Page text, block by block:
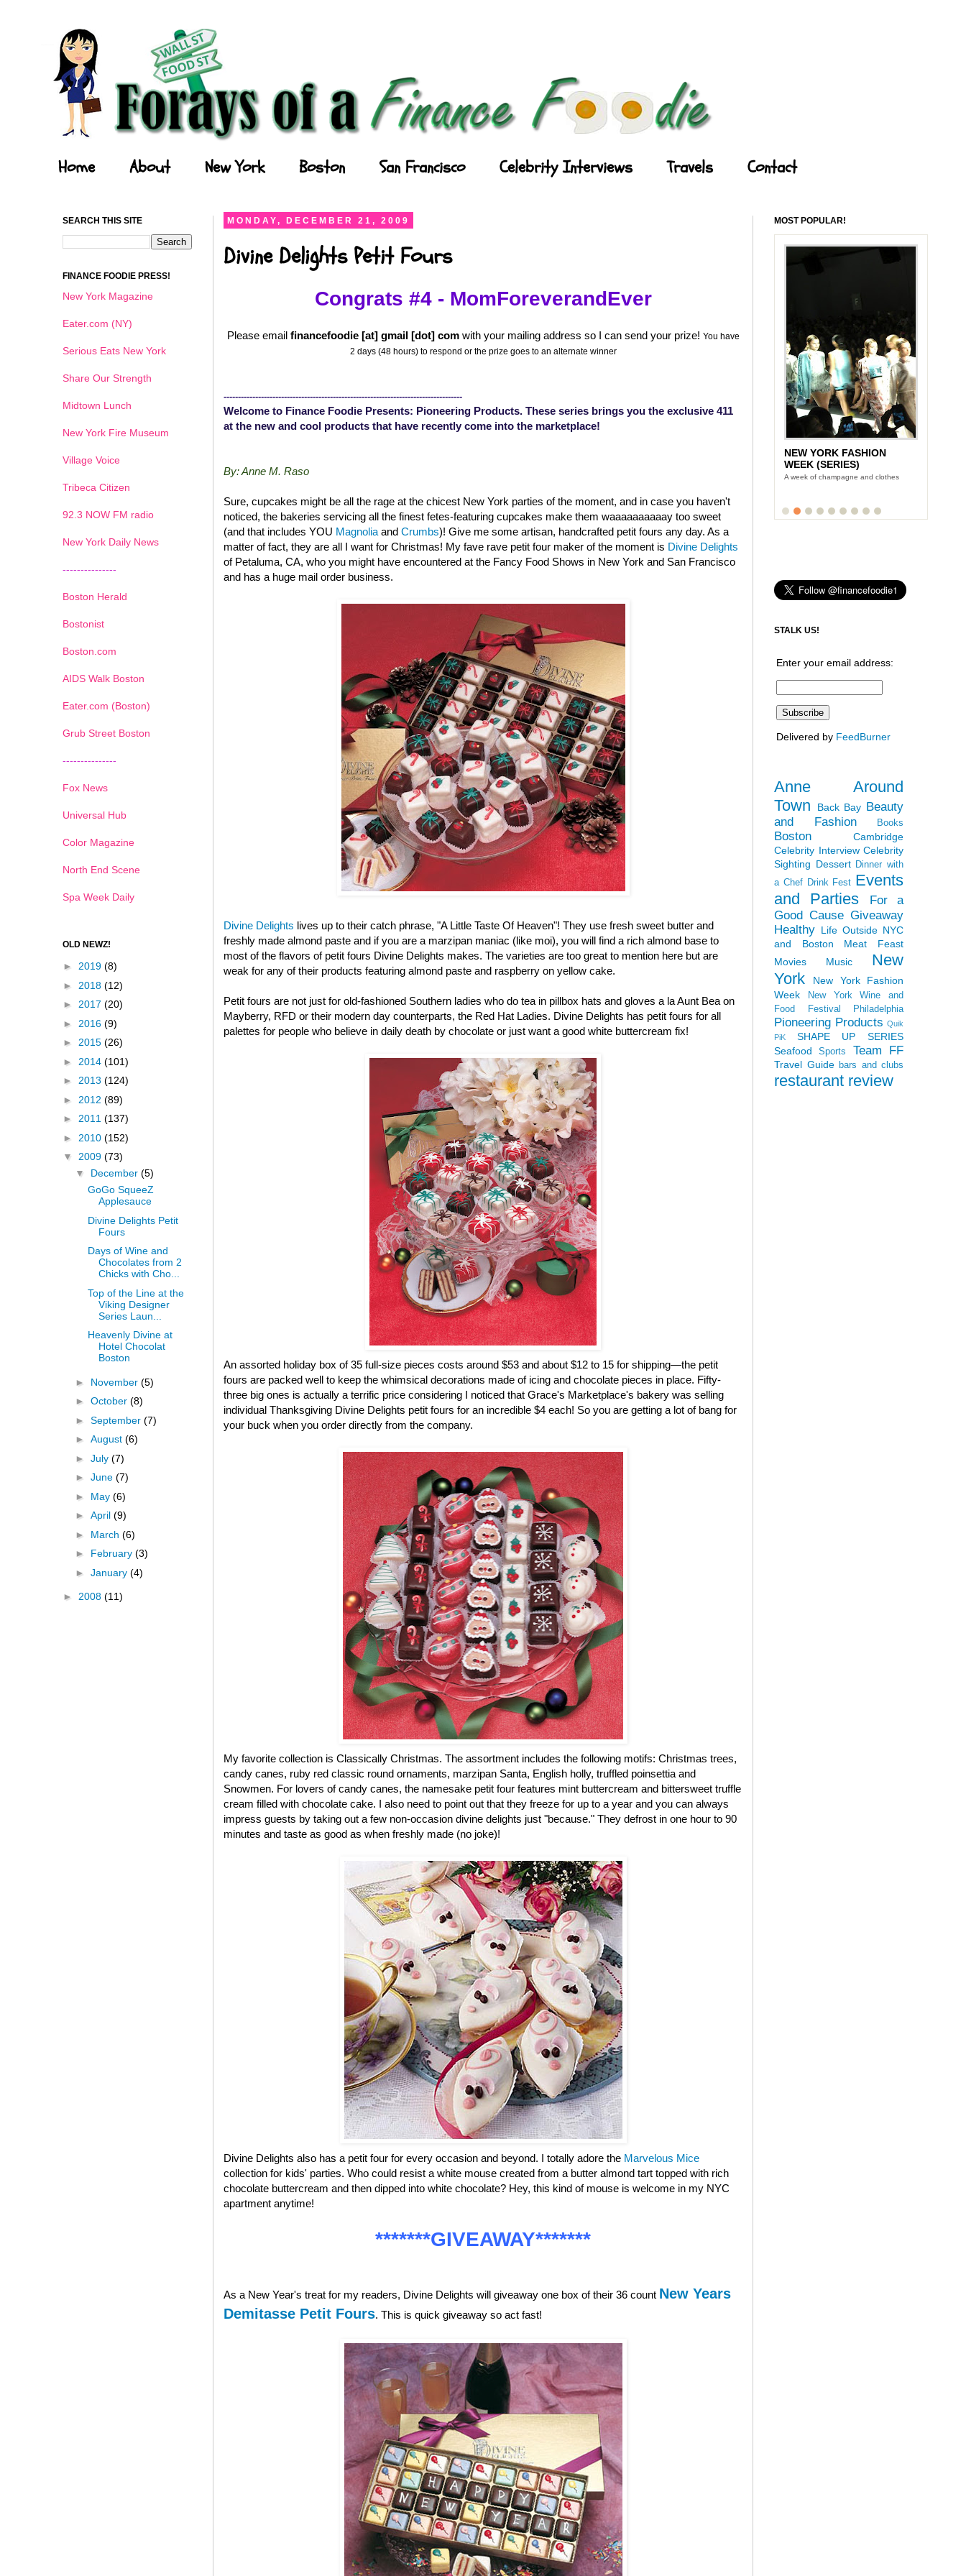
Home About New York Boston San Francisco Celebrity Interviews Travels Contact
MONDAY, DECEMBER 21, 2009
Divine Delights Petit Fours
Congrats #4 - MomForeverandEver
Please email financefoodie [at] gmail [dot] comwith your mailing address so I can send your prize! You have
2 days (48 hours) to respond or the prize goes to an alternate winner
-----------------------------------------------------------------------------------
Welcome to Finance Foodie Presents: Pioneering Products. These series brings you the exclusive 411
at the new and cool products that have recently come into the marketplace!
By: Anne M. Raso
Sure, cupcakes might be all the rage at the chicest New York parties of the moment, and in case you haven't
noticed, the bakeries servicing all the finest fetes-featuring cupcakes make them waaaaaaaaaay too sweet
(and that includes YOU Magnolia and Crumbs)! Give me some artisan, handcrafted petit fours any day. As a
matter of fact, they are all I want for Christmas! My fave rave petit four maker of the moment is Divine Delights
of Petaluma, CA, who you might have encountered at the Fancy Food Shows in New York and San Francisco
and has a huge mail order business.
Divine Delights lives up to their catch phrase, "A Little Taste Of Heaven"! They use fresh sweet butter and
freshly made almond paste and if you are a marzipan maniac (like moi), you will find a rich almond base to
most of the flavors of petit fours Divine Delights makes. The varieties are too great to mention here but are
weak for any of their products featuring almond paste and raspberry on yellow cake.
Petit fours are not just for old-fashioned Southern ladies who do tea in pillbox hats and gloves a la Aunt Bea on
Mayberry, RFD or their modern day counterparts, the Red Hat Ladies. Divine Delights has petit fours for all
palettes for people who believe in daily death by chocolate or just want a good white buttercream fix!
An assorted holiday box of 35 full-size pieces costs around $53 and about $12 to 15 for shipping—the petit
fours are packed well to keep the whimsical decorations made of icing and chocolate pieces in place. Fifty-
three big ones is actually a terrific price considering I noticed that Grace's Marketplace's bakery was selling
individual Thanksgiving Divine Delights petit fours for an incredible $4 each! So you are getting a lot of bang for
your buck when you order directly from the company.
My favorite collection is Classically Christmas. The assortment includes the following motifs: Christmas trees,
candy canes, ruby red classic round ornaments, marzipan Santa, English holly, truffled poinsettia and
Snowmen. For lovers of candy canes, the namesake petit four features mint buttercream and bittersweet truffle
cream filled with chocolate cake. I also need to point out that they freeze for up to a year and you can always
impress guests by taking out a few non-occasion divine delights just "because." They defrost in one hour to 90
minutes and taste as good as when freshly made (no joke)!
Divine Delights also has a petit four for every occasion and beyond. I totally adore the Marvelous Mice
collection for kids' parties. Who could resist a white mouse created from a butter almond tart topped with rich
chocolate buttercream and then dipped into white chocolate? Hey, this kind of mouse is welcome in my NYC
apartment anytime!
*******GIVEAWAY*******
As a New Year's treat for my readers, Divine Delights will giveaway one box of their 36 count New Years
Demitasse Petit Fours. This is quick giveaway so act fast!
SEARCH THIS SITE
FINANCE FOODIE PRESS!
New York Magazine
Eater.com (NY)
Serious Eats New York
Share Our Strength
Midtown Lunch
New York Fire Museum
Village Voice
Tribeca Citizen
92.3 NOW FM radio
New York Daily News
---------------
Boston Herald
Bostonist
Boston.com
AIDS Walk Boston
Eater.com (Boston)
Grub Street Boston
---------------
Fox News
Universal Hub
Color Magazine
North End Scene
Spa Week Daily
OLD NEWZ!
► 2019 (8)
► 2018 (12)
► 2017 (20)
► 2016 (9)
► 2015 (26)
► 2014 (101)
► 2013 (124)
► 2012 (89)
► 2011 (137)
► 2010 (152)
▼ 2009 (73)
▼ December (5)
GoGo SqueeZ
Applesauce
Divine Delights Petit
Fours
Days of Wine and
Chocolates from 2
Chicks with Cho...
Top of the Line at the
Viking Designer
Series Laun...
Heavenly Divine at
Hotel Chocolat
Boston
► November (5)
► October (8)
► September (7)
► August (6)
► July (7)
► June (7)
► May (6)
► April (9)
► March (6)
► February (3)
► January (4)
► 2008 (11)
MOST POPULAR!
NEW YORK FASHION
WEEK (SERIES)
A week of champagne and clothes
LUNCH WITH STONYFIELD
YOGURT'S CE-YO
Finance Foodie chats with yogurt king
1 2 3 4 5 6
STALK US!
Enter your email address:
Delivered by FeedBurner
Anne Around
Town
Back Bay Beauty
and Fashion
Books
Boston
Cambridge
Celebrity Interview Celebrity
Sighting Dessert Dinner with
a Chef Drink Fest Events
and Parties
For a
Good Cause Giveaway
Healthy Life Outside NYC
and Boston
Meat Feast
Movies
Music
New
York
New York Fashion
Week
New York Wine and
Food Festival
Philadelphia
Pioneering Products Quik
PiK
SHAPE UP SERIES
Seafood
Sports Team FF
Travel Guide bars and clubs
restaurant review